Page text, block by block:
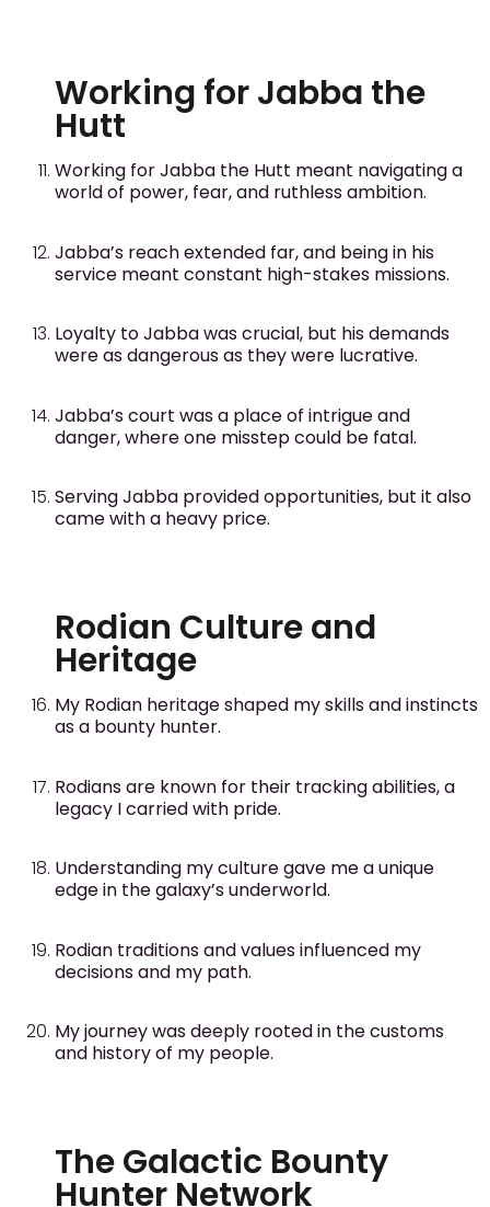
Working for Jabba the
Hutt
Working for Jabba the Hutt meant navigating a
world of power, fear, and ruthless ambition.
Jabba’s reach extended far, and being in his
service meant constant high-stakes missions.
Loyalty to Jabba was crucial, but his demands
were as dangerous as they were lucrative.
Jabba’s court was a place of intrigue and
danger, where one misstep could be fatal.
Serving Jabba provided opportunities, but it also
came with a heavy price.
Rodian Culture and
Heritage
My Rodian heritage shaped my skills and instincts
as a bounty hunter.
Rodians are known for their tracking abilities, a
legacy I carried with pride.
Understanding my culture gave me a unique
edge in the galaxy’s underworld.
Rodian traditions and values influenced my
decisions and my path.
My journey was deeply rooted in the customs
and history of my people.
The Galactic Bounty
Hunter Network